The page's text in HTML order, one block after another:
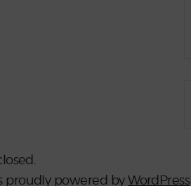
proudly powered byWordPress